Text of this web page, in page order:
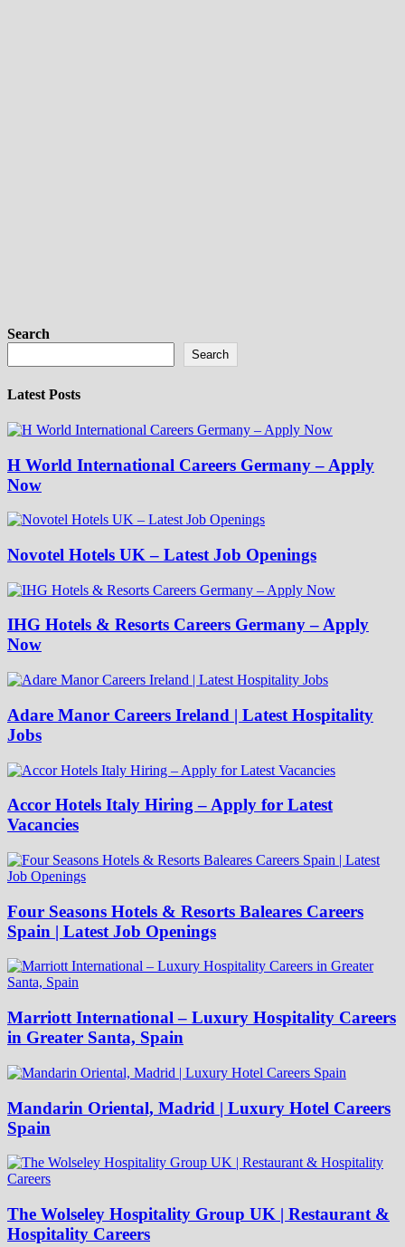
Search
Search
Latest Posts
H World International Careers Germany – Apply
Now
Novotel Hotels UK – Latest Job Openings
IHG Hotels & Resorts Careers Germany – Apply
Now
Adare Manor Careers Ireland | Latest Hospitality
Jobs
Accor Hotels Italy Hiring – Apply for Latest
Vacancies
Four Seasons Hotels & Resorts Baleares Careers
Spain | Latest Job Openings
Marriott International – Luxury Hospitality Careers
in Greater Santa, Spain
Mandarin Oriental, Madrid | Luxury Hotel Careers
Spain
The Wolseley Hospitality Group UK | Restaurant &
Hospitality Careers